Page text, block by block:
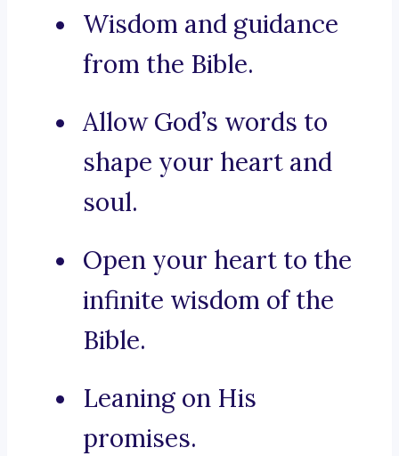
Wisdom and guidance
from the Bible.
Allow God’s words to
shape your heart and
soul.
Open your heart to the
infinite wisdom of the
Bible.
Leaning on His
promises.